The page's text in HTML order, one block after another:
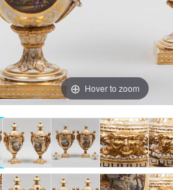
Hover to zoom